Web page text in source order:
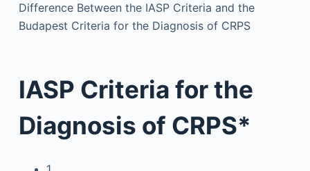
Difference Between the IASP Criteria and the
Budapest Criteria for the Diagnosis of CRPS
IASP Criteria for the
Diagnosis of CRPS*